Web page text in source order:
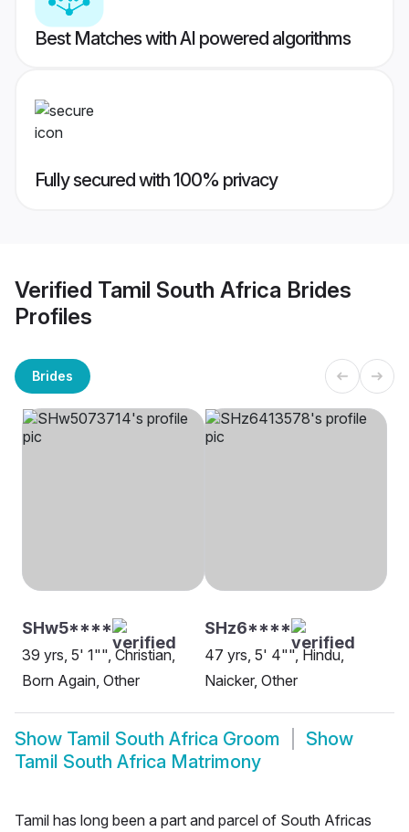
Best Matches with AI powered algorithms
Fully secured with 100% privacy
Verified Tamil South Africa Brides
Profiles
Brides
SHw5****
39 yrs, 5' 1"", Christian,
Born Again, Other
SHz6****
47 yrs, 5' 4"", Hindu,
Naicker, Other
Show Tamil South Africa Groom
Show
Tamil South Africa Matrimony
Tamil has long been a part and parcel of South Africas